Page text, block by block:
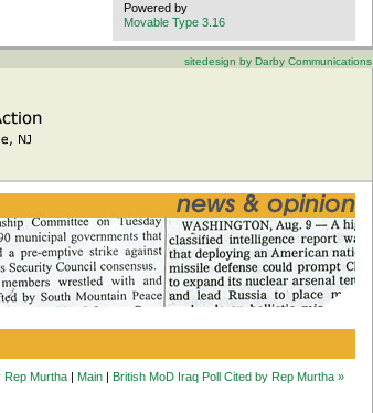
Powered by
Movable Type 3.16
sitedesign by Darby Communications
Rep Murtha | Main | British MoD Iraq Poll Cited by Rep Murtha »